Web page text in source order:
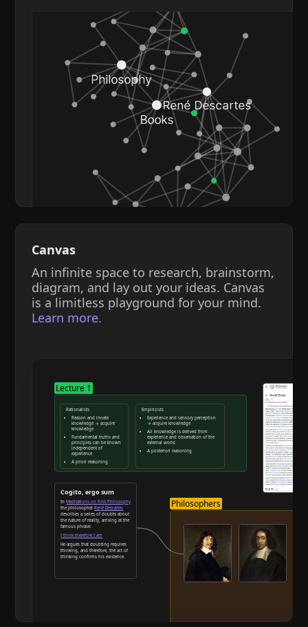
Canvas
An infinite space to research, brainstorm,
diagram, and lay out your ideas. Canvas
is a limitless playground for your mind.
Learn more.
Lecture 1
Rationalists
Reason and innate
knowledge → acquire
knowledge
Fundamental truths and
principles can be known
independent of
experience
A priori reasoning
Reason and deduction
Empiricists
Experience and sensory perception
→ acquire knowledge
All knowledge is derived from
experience and observation of the
external world
A posteriori reasoning
Cogito, ergo sum
In Meditations on First Philosophy
the philosopher René Descartes
describes a series of doubts about
the nature of reality, arriving at the
famous phrase:
I think therefore I am
He argues that doubting requires
thinking, and therefore, the act of
thinking confirms his existence.
Philosophers